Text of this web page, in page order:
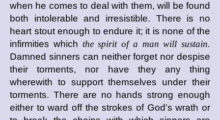
when he comes to deal with them, will be found
both intolerable and irresistible. There is no
heart stout enough to endure it; it is none of the
infirmities which the spirit of a man will sustain.
Damned sinners can neither forget nor despise
their torments, nor have they any thing
wherewith to support themselves under their
torments. There are no hands strong enough
either to ward off the strokes of God's wrath or